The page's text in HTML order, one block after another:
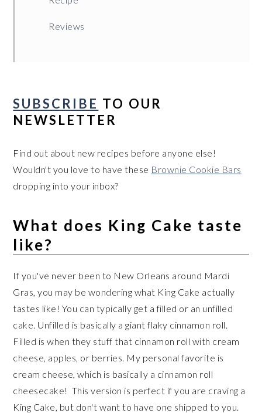
Reviews
SUBSCRIBE TO OUR
NEWSLETTER
Find out about new recipes before anyone else!
Wouldn't you love to have these Brownie Cookie Bars
dropping into your inbox?
What does King Cake taste
like?
If you've never been to New Orleans around Mardi
Gras, you may be wondering what King Cake actually
tastes like! You can typically get a filled or an unfilled
cake. Unfilled is basically a giant flaky cinnamon roll.
Filled is when they stuff that cinnamon roll with cream
cheese, apples, or berries. My personal favorite is
cream cheese, which is basically a cinnamon roll
cheesecake! This version is perfect if you are craving a
King Cake, but don't want to have one shipped to you.